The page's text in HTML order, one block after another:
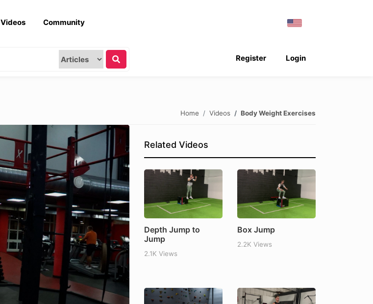
Videos Community
Login
Register
Home Videos Body Weight Exercises
Related Videos
Depth Jump to
Jump
2.1K Views
Box Jump
2.2K Views